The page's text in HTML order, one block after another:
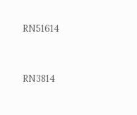
RN51614
RN3814